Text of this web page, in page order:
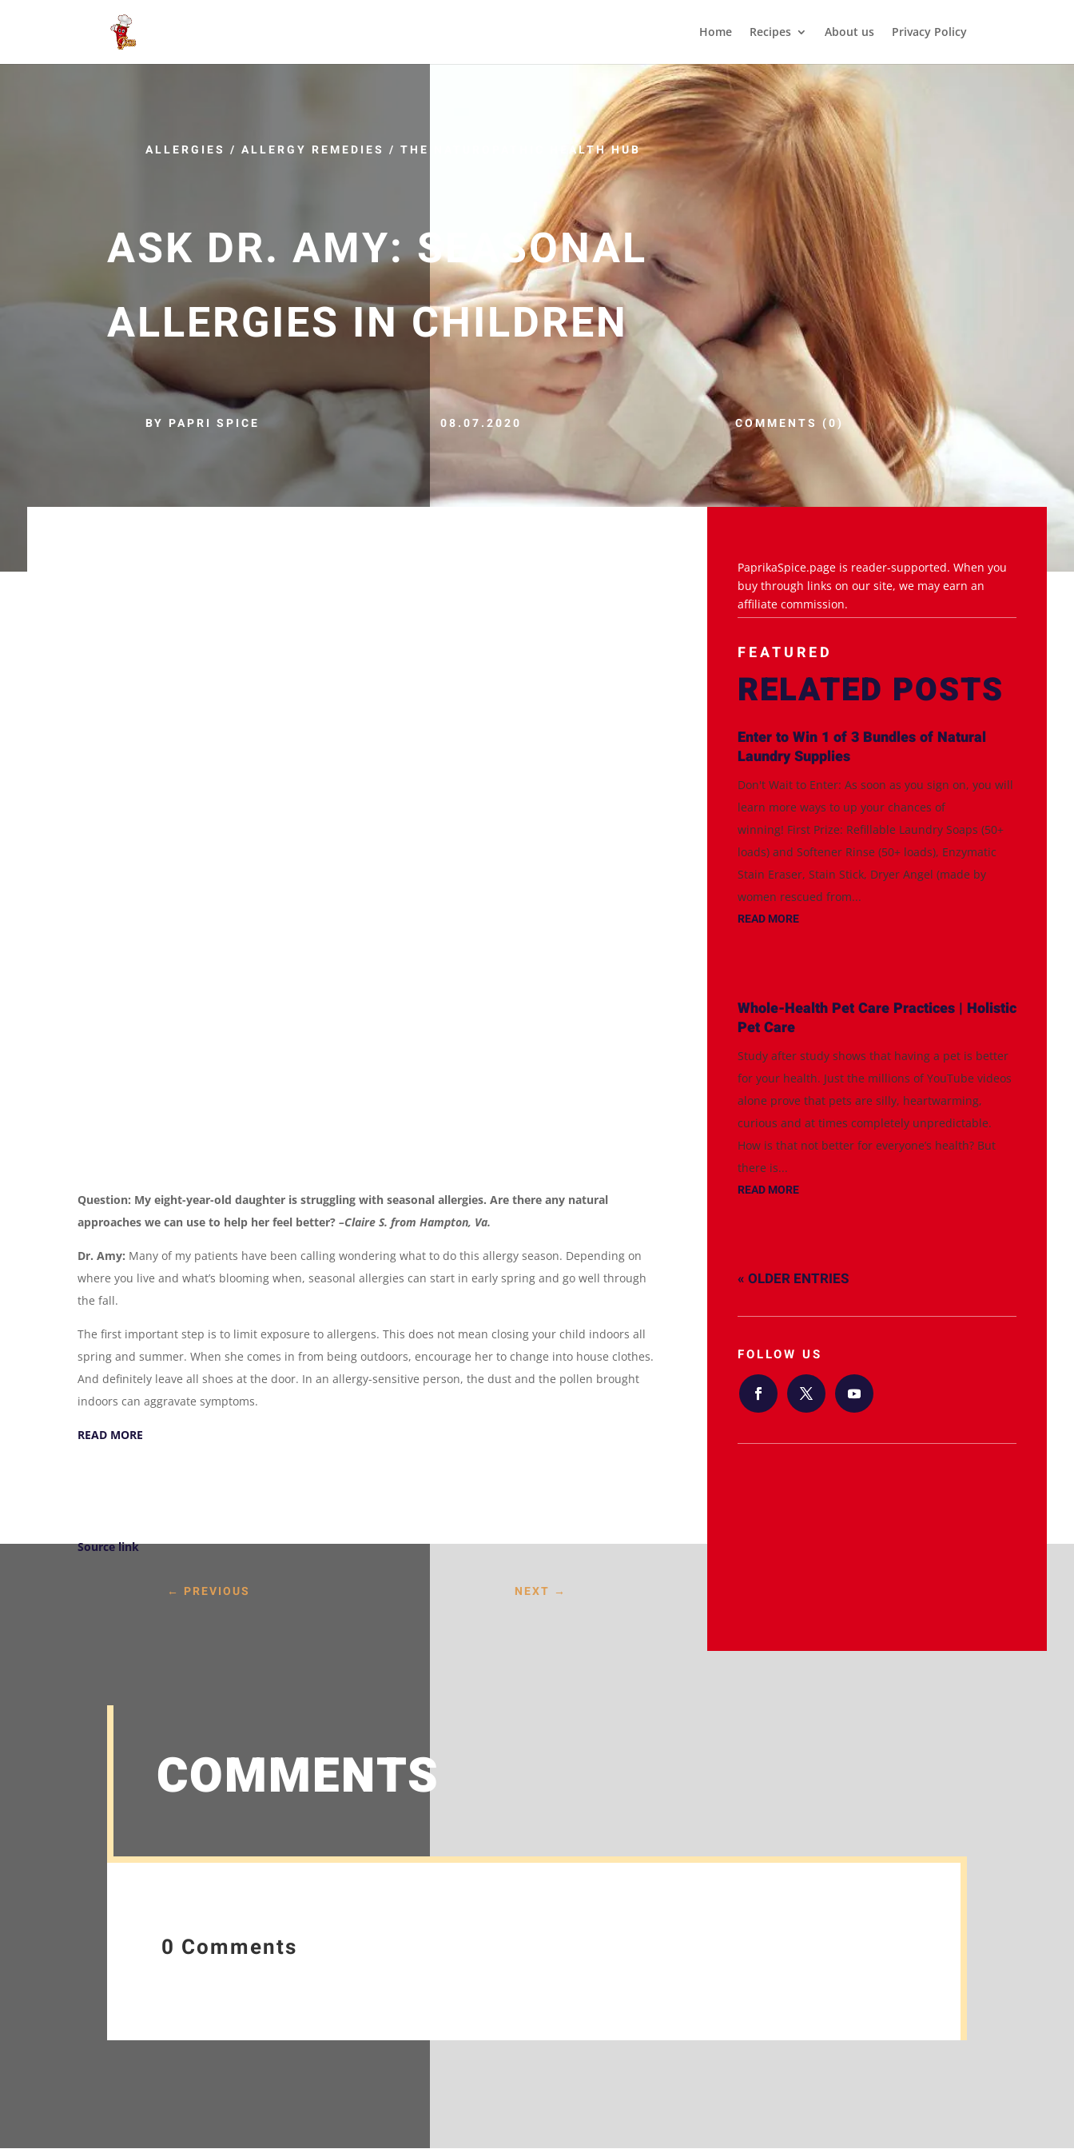
Home Recipes About us Privacy Policy
ALLERGIES / ALLERGY REMEDIES / THE NATUROPATHIC HEALTH HUB
ASK DR. AMY: SEASONAL
ALLERGIES IN CHILDREN
BY PAPRI SPICE 08.07.2020 COMMENTS (0)
Question: My eight-year-old daughter is struggling with seasonal allergies. Are there any natural
approaches we can use to help her feel better?–Claire S. from Hampton, Va.
Dr. Amy: Many of my patients have been calling wondering what to do this allergy season. Depending on
where you live and what’s blooming when, seasonal allergies can start in early spring and go well through
the fall.
The first important step is to limit exposure to allergens. This does not mean closing your child indoors all
spring and summer. When she comes in from being outdoors, encourage her to change into house clothes.
And definitely leave all shoes at the door. In an allergy-sensitive person, the dust and the pollen brought
indoors can aggravate symptoms.
READ MORE
Source link
← PREVIOUS NEXT →
PaprikaSpice.page is reader-supported. When you
buy through links on our site, we may earn an
affiliate commission.
FEATURED
RELATED POSTS
Enter to Win 1 of 3 Bundles of Natural
Laundry Supplies
Don't Wait to Enter: As soon as you sign on, you will
learn more ways to up your chances of
winning! First Prize: Refillable Laundry Soaps (50+
loads) and Softener Rinse (50+ loads), Enzymatic
Stain Eraser, Stain Stick, Dryer Angel (made by
women rescued from...
READ MORE
Whole-Health Pet Care Practices | Holistic
Pet Care
Study after study shows that having a pet is better
for your health. Just the millions of YouTube videos
alone prove that pets are silly, heartwarming,
curious and at times completely unpredictable.
How is that not better for everyone’s health? But
there is...
READ MORE
« OLDER ENTRIES
FOLLOW US
COMMENTS
0 Comments